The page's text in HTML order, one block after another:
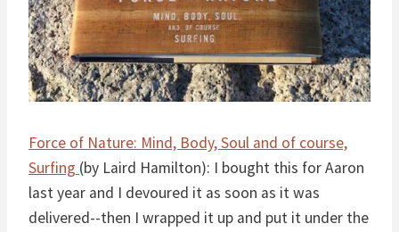
Force of Nature: Mind, Body, Soul and of course,
Surfing (by Laird Hamilton): I bought this for Aaron
last year and I devoured it as soon as it was
delivered--then I wrapped it up and put it under the